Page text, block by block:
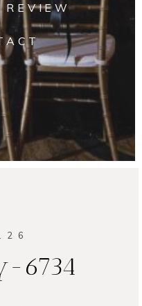
REVIEW
6734